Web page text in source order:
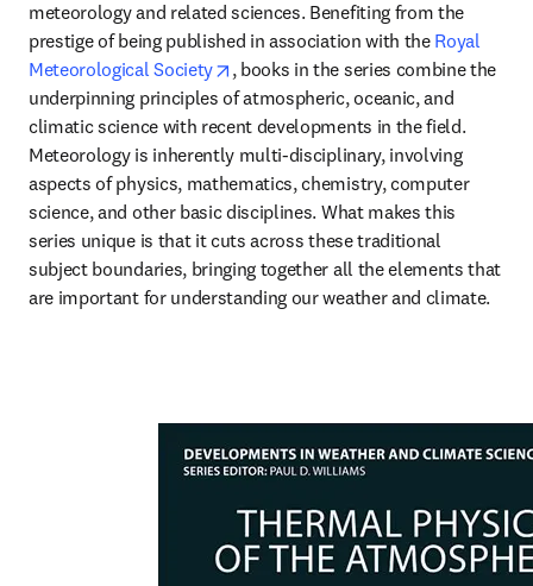
meteorology and related sciences. Benefiting from the
prestige of being published in association with the Royal
Meteorological Society
opens in new tab/window
, books in the series combine the
underpinning principles of atmospheric, oceanic, and
climatic science with recent developments in the field.
Meteorology is inherently multi-disciplinary, involving
aspects of physics, mathematics, chemistry, computer
science, and other basic disciplines. What makes this
series unique is that it cuts across these traditional
subject boundaries, bringing together all the elements that
are important for understanding our weather and climate.